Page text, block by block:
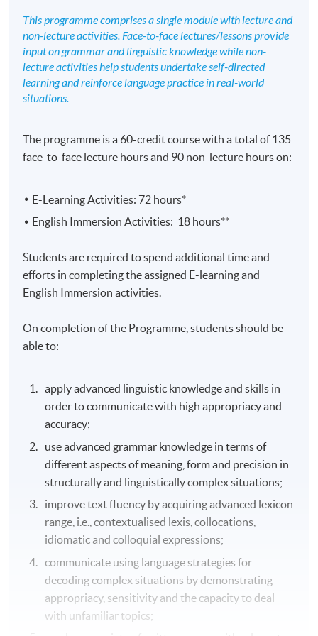
This programme comprises a single module with lecture and
non-lecture activities. Face-to-face lectures/lessons provide
input on grammar and linguistic knowledge while non-
lecture activities help students undertake self-directed
learning and reinforce language practice in real-world
situations.
The programme is a 60-credit course with a total of 135
face-to-face lecture hours and 90 non-lecture hours on:
E-Learning Activities: 72 hours*
English Immersion Activities: 18 hours**
Students are required to spend additional time and
efforts in completing the assigned E-learning and
English Immersion activities.
On completion of the Programme, students should be
able to:
apply advanced linguistic knowledge and skills in
order to communicate with high appropriacy and
accuracy;
use advanced grammar knowledge in terms of
different aspects of meaning, form and precision in
structurally and linguistically complex situations;
improve text fluency by acquiring advanced lexicon
range, i.e., contextualised lexis, collocations,
idiomatic and colloquial expressions;
communicate using language strategies for
decoding complex situations by demonstrating
appropriacy, sensitivity and the capacity to deal
with unfamiliar topics;